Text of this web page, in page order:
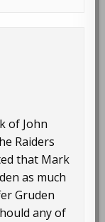
of John
Raiders
that Mark
as much
Gruden
any of